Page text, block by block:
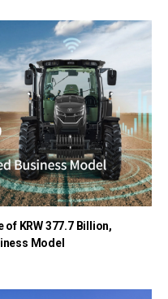
of KRW 377.7 Billion,
Model